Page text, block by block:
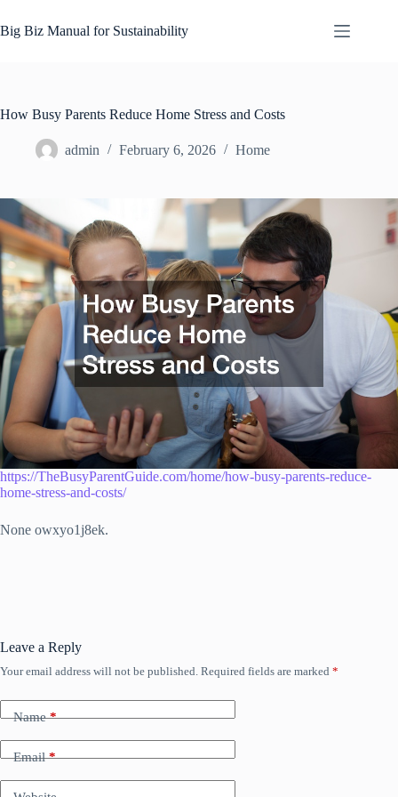
to
content
Big Biz Manual for Sustainability
How Busy Parents Reduce Home Stress and Costs
admin February 6, 2026 Home
https://TheBusyParentGuide.com/home/how-busy-parents-reduce-
home-stress-and-costs/
None owxyo1j8ek.
Leave a Reply
Your email address will not be published. Required fields are marked *
Name*
Email*